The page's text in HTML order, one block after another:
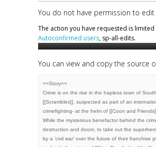
You do not have permission to
The action you have requested is
Autoconfirmed users, sp-all-edits.
You can view and copy the source